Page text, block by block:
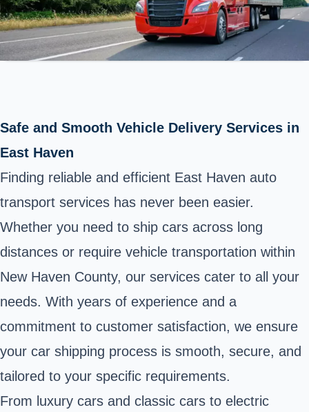
Safe and Smooth Vehicle Delivery Services in
East Haven
Finding reliable and efficient East Haven auto
transport services has never been easier.
Whether you need to ship cars across long
distances or require vehicle transportation within
New Haven County, our services cater to all your
needs. With years of experience and a
commitment to customer satisfaction, we ensure
your car shipping process is smooth, secure, and
tailored to your specific requirements.
From luxury cars and classic cars to electric